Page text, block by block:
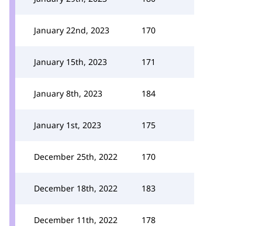
January 22nd, 2023 170
January 15th, 2023 171
January 8th, 2023 184
January 1st, 2023 175
December 25th, 2022 170
December 18th, 2022 183
December 11th, 2022 178